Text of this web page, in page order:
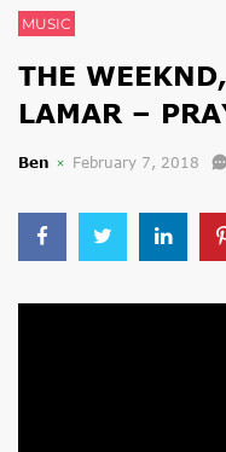
MUSIC
THE
LAMAR –
Ben February 7, 2018